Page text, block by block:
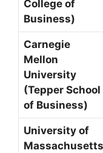
College of
Business)
Carnegie
Mellon
University
(Tepper School
of Business)
University of
Massachusetts